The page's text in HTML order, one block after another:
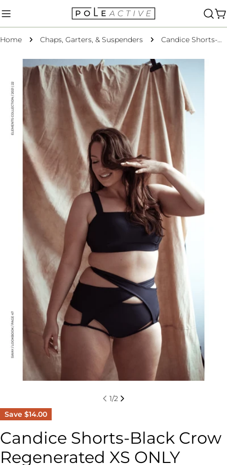
to
content
Home Chaps, Garters, & Suspenders
product
information
1/2
Save $14.00
Candice Shorts-Black Crow
Regenerated XS ONLY